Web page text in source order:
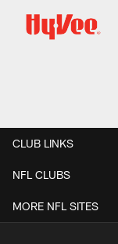
CLUB LINKS
NFL CLUBS
MORE NFL SITES